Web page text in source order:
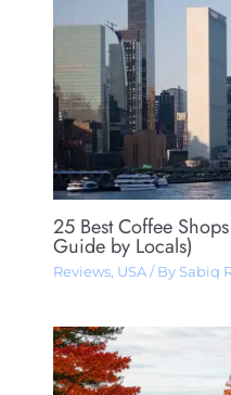
25 Best Coffee
Guide by Locals)
Reviews, USA/ By Sabiq